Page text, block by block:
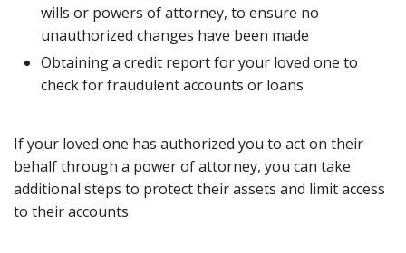
wills or powers of attorney, to ensure no
unauthorized changes have been made
Obtaining a credit report for your loved one to
check for fraudulent accounts or loans
If your loved one has authorized you to act on their
behalf through a power of attorney, you can take
additional steps to protect their assets and limit access
to their accounts.